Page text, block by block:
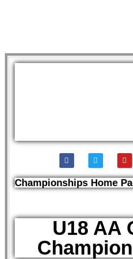
Championships Home
U18 AA